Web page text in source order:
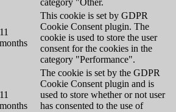
category "Other.
11
months
This cookie is set by GDPR
Cookie Consent plugin. The
cookie is used to store the user
consent for the cookies in the
category "Performance".
11
months
The cookie is set by the GDPR
Cookie Consent plugin and is
used to store whether or not user
has consented to the use of